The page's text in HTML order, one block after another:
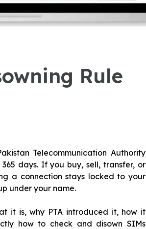
Rule
Telecommunication Authority
days. If you buy, sell, transfer, or
a connection stays locked to your
under your name.
it is, why PTA introduced it, how it
how to check and disown SIMs